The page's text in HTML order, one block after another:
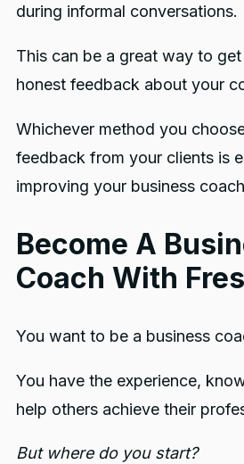
during informal conversations.
This can be a great way to
honest feedback about your
Whichever method you
feedback from your clients is
improving your business
Become A
Coach With
You want to be a business
You have the experience,
help others achieve their
But where do you start?